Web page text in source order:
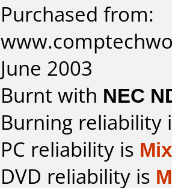
Purchased from:
June 2003
Burnt with NEC
Burning reliability
PC reliability is
DVD reliability is